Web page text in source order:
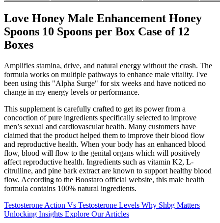
Love Honey Male Enhancement Honey
Spoons 10 Spoons per Box Case of 12
Boxes
Amplifies stamina, drive, and natural energy without the crash. The
formula works on multiple pathways to enhance male vitality. I've
been using this "Alpha Surge" for six weeks and have noticed no
change in my energy levels or performance.
This supplement is carefully crafted to get its power from a
concoction of pure ingredients specifically selected to improve
men’s sexual and cardiovascular health. Many customers have
claimed that the product helped them to improve their blood flow
and reproductive health. When your body has an enhanced blood
flow, blood will flow to the genital organs which will positively
affect reproductive health. Ingredients such as vitamin K2, L-
citrulline, and pine bark extract are known to support healthy blood
flow. According to the Boostaro official website, this male health
formula contains 100% natural ingredients.
Testosterone Action Vs Testosterone Levels Why Shbg Matters
Unlocking Insights Explore Our Articles